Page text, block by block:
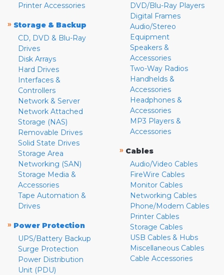
Printer Accessories
» Storage & Backup
CD, DVD & Blu-Ray
Drives
Disk Arrays
Hard Drives
Interfaces &
Controllers
Network & Server
Network Attached
Storage (NAS)
Removable Drives
Solid State Drives
Storage Area
Networking (SAN)
Storage Media &
Accessories
Tape Automation &
Drives
» Power Protection
UPS/Battery Backup
Surge Protection
Power Distribution
Unit (PDU)
DVD/Blu-Ray Players
Digital Frames
Audio/Stereo
Equipment
Speakers &
Accessories
Two-Way Radios
Handhelds &
Accessories
Headphones &
Accessories
MP3 Players &
Accessories
» Cables
Audio/Video Cables
FireWire Cables
Monitor Cables
Networking Cables
Phone/Modem Cables
Printer Cables
Storage Cables
USB Cables & Hubs
Miscellaneous Cables
Cable Accessories